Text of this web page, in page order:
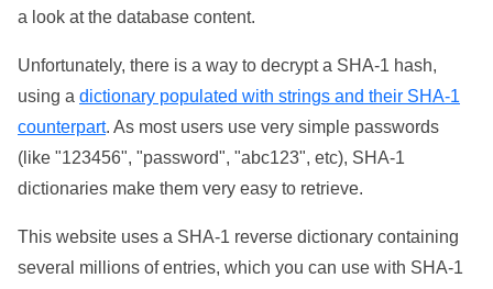
a look at the database content.
Unfortunately, there is a way to decrypt a SHA-1 hash,
using a dictionary populated with strings and their SHA-1
counterpart. As most users use very simple passwords
(like "123456", "password", "abc123", etc), SHA-1
dictionaries make them very easy to retrieve.
This website uses a SHA-1 reverse dictionary containing
several millions of entries, which you can use with SHA-1